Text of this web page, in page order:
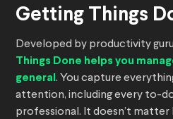
Getting Things
Developed by productivity
Things Done helps you
general . You capture
attention, including every to-
professional. It doesn’t matter